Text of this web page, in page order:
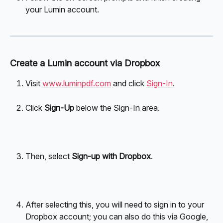
your Lumin account.
Create a Lumin account via Dropbox
Visit www.luminpdf.com and click Sign-In.
Click Sign-Up below the Sign-In area.
Then, select Sign-up with Dropbox.
After selecting this, you will need to sign in to your
Dropbox account; you can also do this via Google,